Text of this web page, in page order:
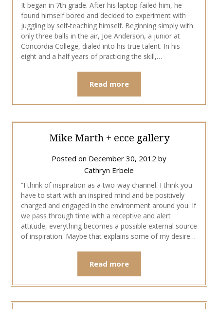
It began in 7th grade. After his laptop failed him, he
found himself bored and decided to experiment with
juggling by self-teaching himself. Beginning simply with
only three balls in the air, Joe Anderson, a junior at
Concordia College, dialed into his true talent. In his
eight and a half years of practicing the skill,…
Read more
Mike Marth + ecce gallery
Posted on December 30, 2012 by
Cathryn Erbele
“I think of inspiration as a two-way channel. I think you
have to start with an inspired mind and be positively
charged and engaged in the environment around you. If
we pass through time with a receptive and alert
attitude, everything becomes a possible external source
of inspiration. Maybe that explains some of my desire…
Read more